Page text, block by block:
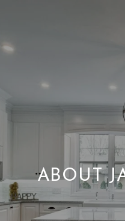
ABOUT